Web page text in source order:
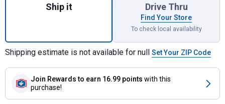
Ship it Drive Thru
Find Your Store
To check local availability
Shipping estimate is not available for null Set Your ZIP Code
Join Rewards to earn 16.99 points with this
purchase!